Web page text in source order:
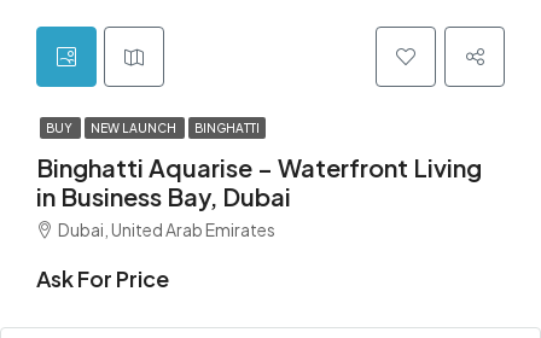
BUY NEW LAUNCH BINGHATTI
Binghatti Aquarise – Waterfront Living
in Business Bay, Dubai
Dubai, United Arab Emirates
Ask For Price